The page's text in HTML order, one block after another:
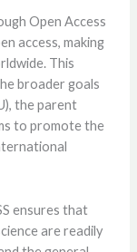
Open Access
access, making
This
broader goals
the parent
to promote the
ensures that
are readily